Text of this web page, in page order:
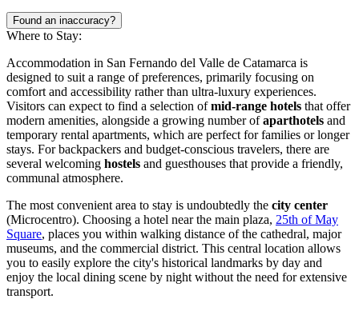
Found an inaccuracy?
Where to Stay:
Accommodation in San Fernando del Valle de Catamarca is
designed to suit a range of preferences, primarily focusing on
comfort and accessibility rather than ultra-luxury experiences.
Visitors can expect to find a selection ofmid-range hotels that offer
modern amenities, alongside a growing number ofaparthotels and
temporary rental apartments, which are perfect for families or longer
stays. For backpackers and budget-conscious travelers, there are
several welcoming hostels and guesthouses that provide a friendly,
communal atmosphere.
The most convenient area to stay is undoubtedly the city center
(Microcentro). Choosing a hotel near the main plaza, 25th of May
Square, places you within walking distance of the cathedral, major
museums, and the commercial district. This central location allows
you to easily explore the city's historical landmarks by day and
enjoy the local dining scene by night without the need for extensive
transport.